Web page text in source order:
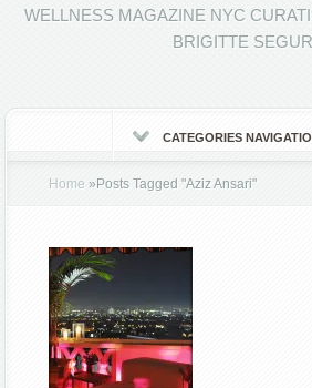
WELLNESS MAGAZINE NYC
BRIGITTE
CATEGORIES
Home » Posts Tagged"Aziz Ansari"